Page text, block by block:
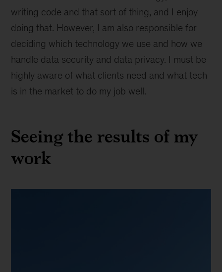
writing code and that sort of thing, and I enjoy
doing that. However, I am also responsible for
deciding which technology we use and how we
handle data security and data privacy. I must be
highly aware of what clients need and what tech
is in the market to do my job well.
Seeing the results of my
work